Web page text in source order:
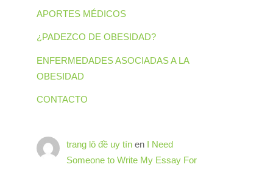
APORTES MÉDICOS
¿PADEZCO DE OBESIDAD?
ENFERMEDADES ASOCIADAS A LA
OBESIDAD
CONTACTO
trang lô đề uy tín en I Need
Someone to Write My Essay For